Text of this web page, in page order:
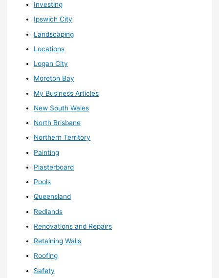
Investing
Ipswich City
Landscaping
Locations
Logan City
Moreton Bay
My Business Articles
New South Wales
North Brisbane
Northern Territory
Painting
Plasterboard
Pools
Queensland
Redlands
Renovations and Repairs
Retaining Walls
Roofing
Safety